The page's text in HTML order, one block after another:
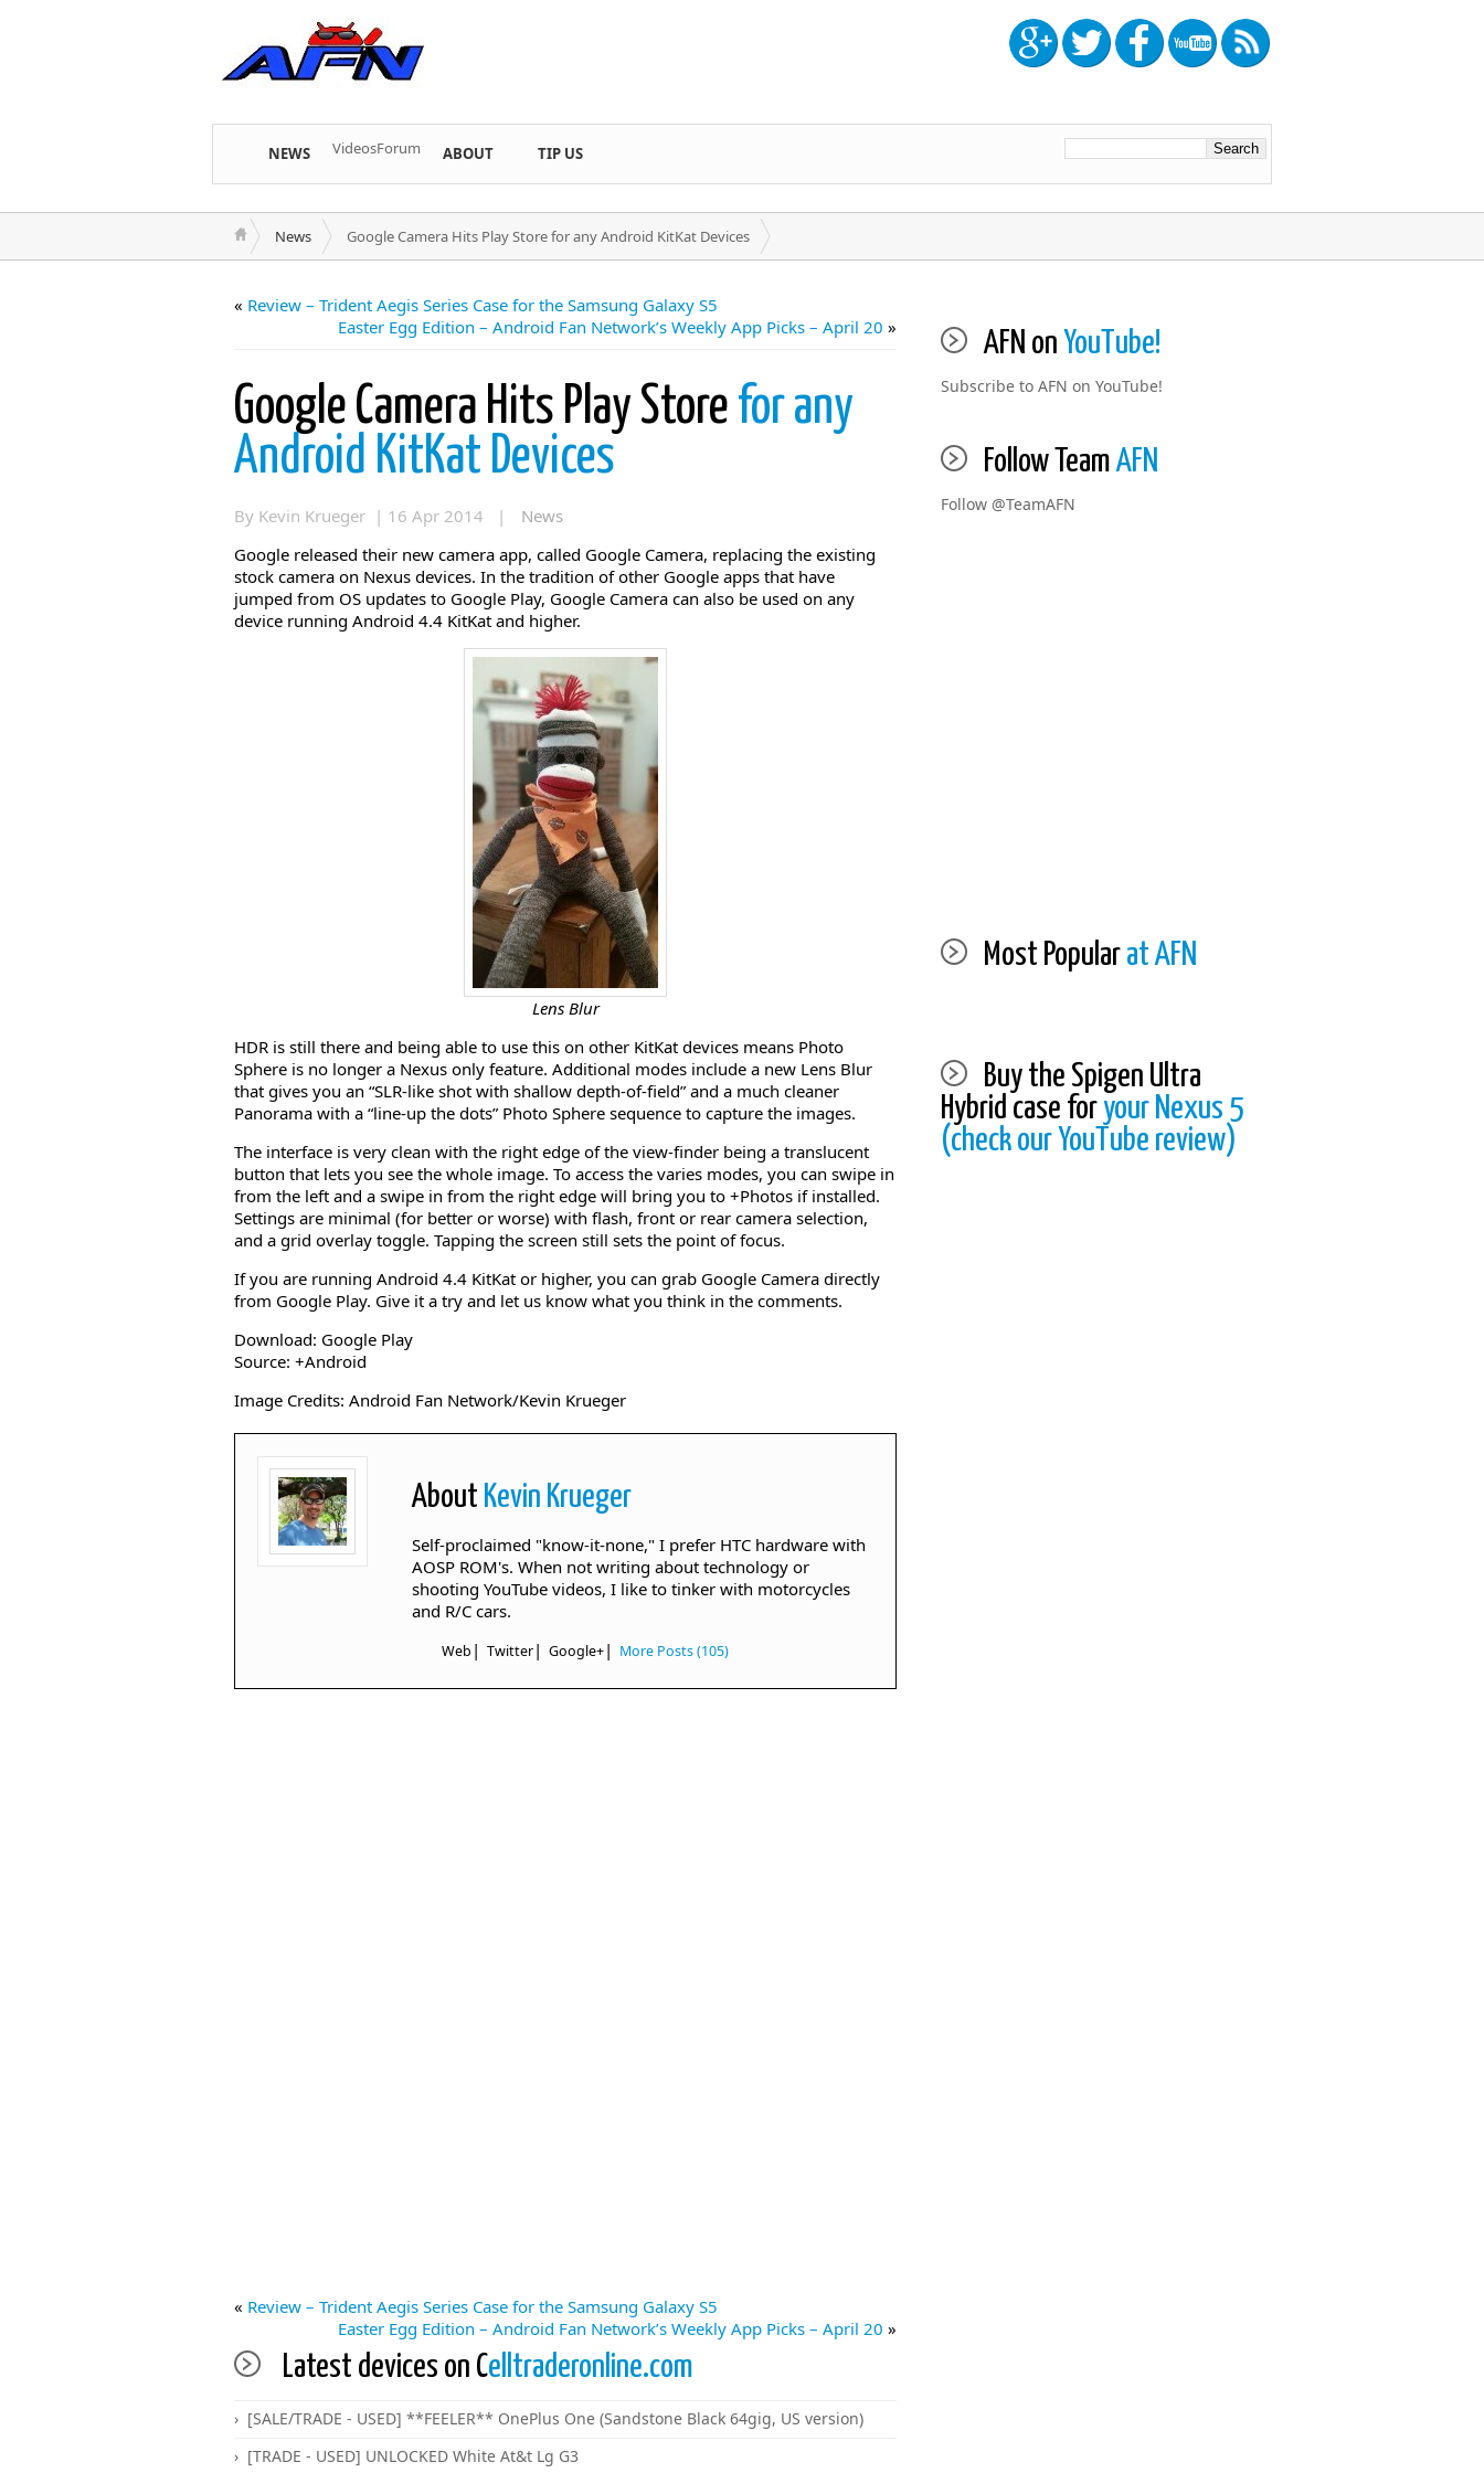
NEWS VideosForum ABOUT TIP US
News Google Camera Hits Play Store for any Android KitKat Devices
« Review – Trident Aegis Series Case for the Samsung Galaxy S5
Easter Egg Edition – Android Fan Network’s Weekly App Picks – April 20 »
Google Camera Hits Play Store for any
Android KitKat Devices
By Kevin Krueger | 16 Apr 2014 |
News
Google released their new camera app, called Google Camera, replacing the existing
stock camera on Nexus devices. In the tradition of other Google apps that have
jumped from OS updates to Google Play, Google Camera can also be used on any
device running Android 4.4 KitKat and higher.
Lens Blur
HDR is still there and being able to use this on other KitKat devices means Photo
Sphere is no longer a Nexus only feature. Additional modes include a new Lens Blur
that gives you an “SLR-like shot with shallow depth-of-field” and a much cleaner
Panorama with a “line-up the dots” Photo Sphere sequence to capture the images.
The interface is very clean with the right edge of the view-finder being a translucent
button that lets you see the whole image. To access the varies modes, you can swipe in
from the left and a swipe in from the right edge will bring you to +Photos if installed.
Settings are minimal (for better or worse) with flash, front or rear camera selection,
and a grid overlay toggle. Tapping the screen still sets the point of focus.
If you are running Android 4.4 KitKat or higher, you can grab Google Camera directly
from Google Play. Give it a try and let us know what you think in the comments.
Download: Google Play
Source: +Android
Image Credits: Android Fan Network/Kevin Krueger
About Kevin Krueger
Self-proclaimed "know-it-none," I prefer HTC hardware with
AOSP ROM's. When not writing about technology or
shooting YouTube videos, I like to tinker with motorcycles
and R/C cars.
Web | Twitter| Google+| More Posts (105)
« Review – Trident Aegis Series Case for the Samsung Galaxy S5
Easter Egg Edition – Android Fan Network’s Weekly App Picks – April 20 »
Latest devices on Celltraderonline.com
[SALE/TRADE - USED] **FEELER** OnePlus One (Sandstone Black 64gig, US version)
[TRADE - USED] UNLOCKED White At&t Lg G3
AFN on YouTube!
Subscribe to AFN on YouTube!
Follow TeamAFN
Follow @TeamAFN
Most Popular at AFN
Buy the Spigen Ultra
Hybrid case for your Nexus 5
(check our YouTube review)